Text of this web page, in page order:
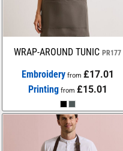
WRAP-AROUND TUNIC PR177
Embroideryfrom £17.01
Printing from £15.01